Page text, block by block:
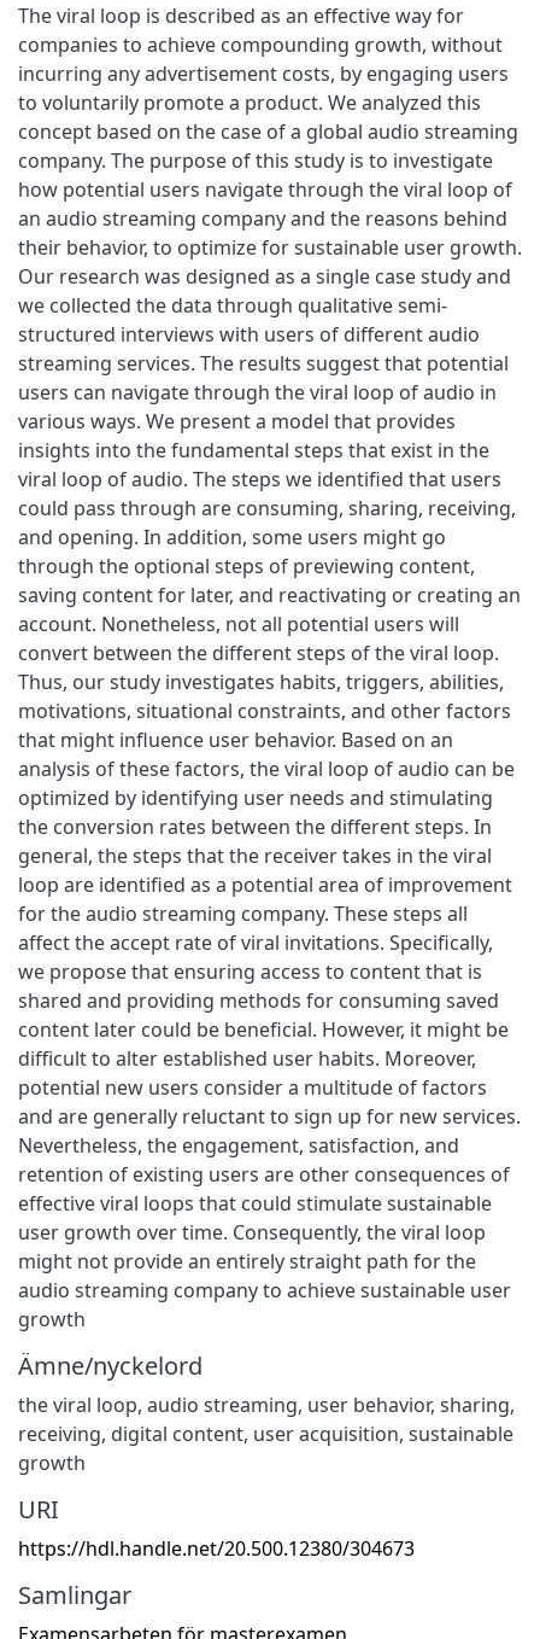
The viral loop is described as an effective way for
companies to achieve compounding growth, without
incurring any advertisement costs, by engaging users
to voluntarily promote a product. We analyzed this
concept based on the case of a global audio streaming
company. The purpose of this study is to investigate
how potential users navigate through the viral loop of
an audio streaming company and the reasons behind
their behavior, to optimize for sustainable user growth.
Our research was designed as a single case study and
we collected the data through qualitative semi-
structured interviews with users of different audio
streaming services. The results suggest that potential
users can navigate through the viral loop of audio in
various ways. We present a model that provides
insights into the fundamental steps that exist in the
viral loop of audio. The steps we identified that users
could pass through are consuming, sharing, receiving,
and opening. In addition, some users might go
through the optional steps of previewing content,
saving content for later, and reactivating or creating an
account. Nonetheless, not all potential users will
convert between the different steps of the viral loop.
Thus, our study investigates habits, triggers, abilities,
motivations, situational constraints, and other factors
that might influence user behavior. Based on an
analysis of these factors, the viral loop of audio can be
optimized by identifying user needs and stimulating
the conversion rates between the different steps. In
general, the steps that the receiver takes in the viral
loop are identified as a potential area of improvement
for the audio streaming company. These steps all
affect the accept rate of viral invitations. Specifically,
we propose that ensuring access to content that is
shared and providing methods for consuming saved
content later could be beneficial. However, it might be
difficult to alter established user habits. Moreover,
potential new users consider a multitude of factors
and are generally reluctant to sign up for new services.
Nevertheless, the engagement, satisfaction, and
retention of existing users are other consequences of
effective viral loops that could stimulate sustainable
user growth over time. Consequently, the viral loop
might not provide an entirely straight path for the
audio streaming company to achieve sustainable user
growth
Ämne/nyckelord
the viral loop, audio streaming, user behavior, sharing,
receiving, digital content, user acquisition, sustainable
growth
URI
https://hdl.handle.net/20.500.12380/304673
Samlingar
Examensarbeten för masterexamen